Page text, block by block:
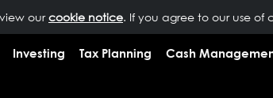
ourcookie notice. If you agree to our use of
NEWS INSIGHTS RESOURCES CONTACT
Investing Tax Planning Cash